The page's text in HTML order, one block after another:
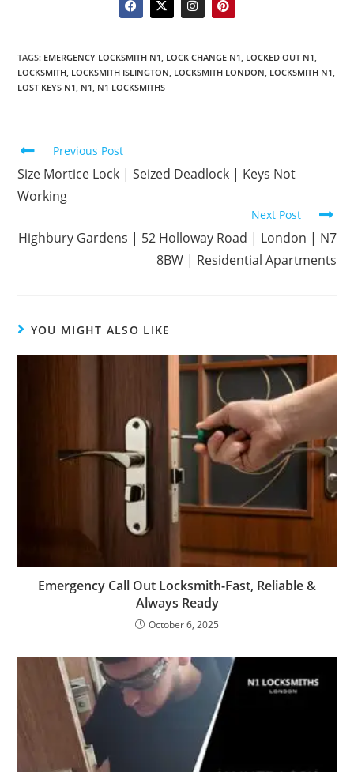
TAGS: EMERGENCY LOCKSMITH N1 LOCK CHANGE N1 LOCKED OUT N1
LOCKSMITH LOCKSMITH ISLINGTON LOCKSMITH LONDON LOCKSMITH N1
LOST KEYS N1 N1 N1 LOCKSMITHS
Previous Post
Size Mortice Lock | Seized Deadlock | Keys Not
Working
Next Post
Highbury Gardens | 52 Holloway Road | London | N7
8BW | Residential Apartments
YOU MIGHT ALSO LIKE
Emergency Call Out Locksmith-Fast, Reliable &
Always Ready
October 6, 2025